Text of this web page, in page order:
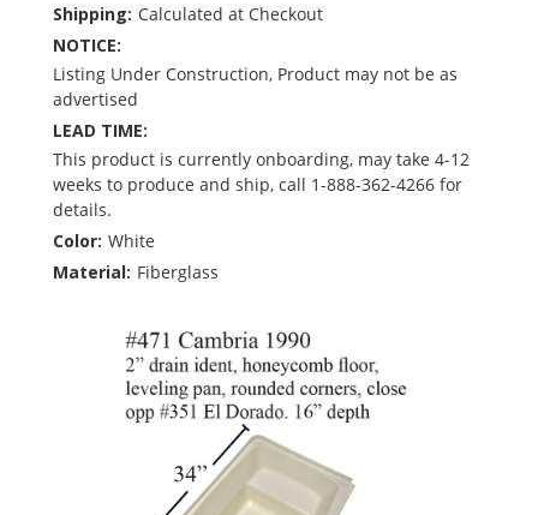
Shipping: Calculated at Checkout
NOTICE:
Listing Under Construction, Product may not be as
advertised
LEAD TIME:
This product is currently onboarding, may take 4-12
weeks to produce and ship, call 1-888-362-4266 for
details.
Color: White
Material: Fiberglass